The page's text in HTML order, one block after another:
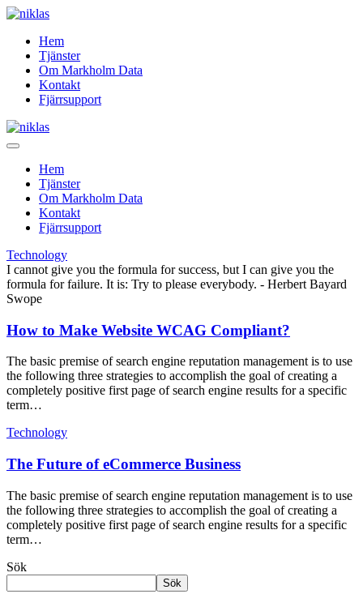
Hem
Tjänster
Om Markholm Data
Kontakt
Fjärrsupport
Hem
Tjänster
Om Markholm Data
Kontakt
Fjärrsupport
Technology
I cannot give you the formula for success, but I can give you the
formula for failure. It is: Try to please everybody. - Herbert Bayard
Swope
How to Make Website WCAG Compliant?
The basic premise of search engine reputation management is to use
the following three strategies to accomplish the goal of creating a
completely positive first page of search engine results for a specific
term…
Technology
The Future of eCommerce Business
The basic premise of search engine reputation management is to use
the following three strategies to accomplish the goal of creating a
completely positive first page of search engine results for a specific
term…
Sök
Sök